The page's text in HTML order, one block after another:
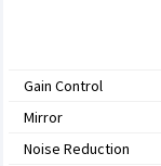
Gain Control
Mirror
Noise Reduction